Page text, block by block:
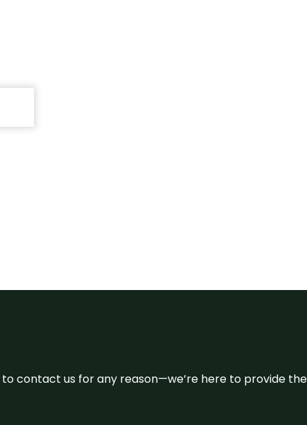
to contact us for any reason—we’re here to provide